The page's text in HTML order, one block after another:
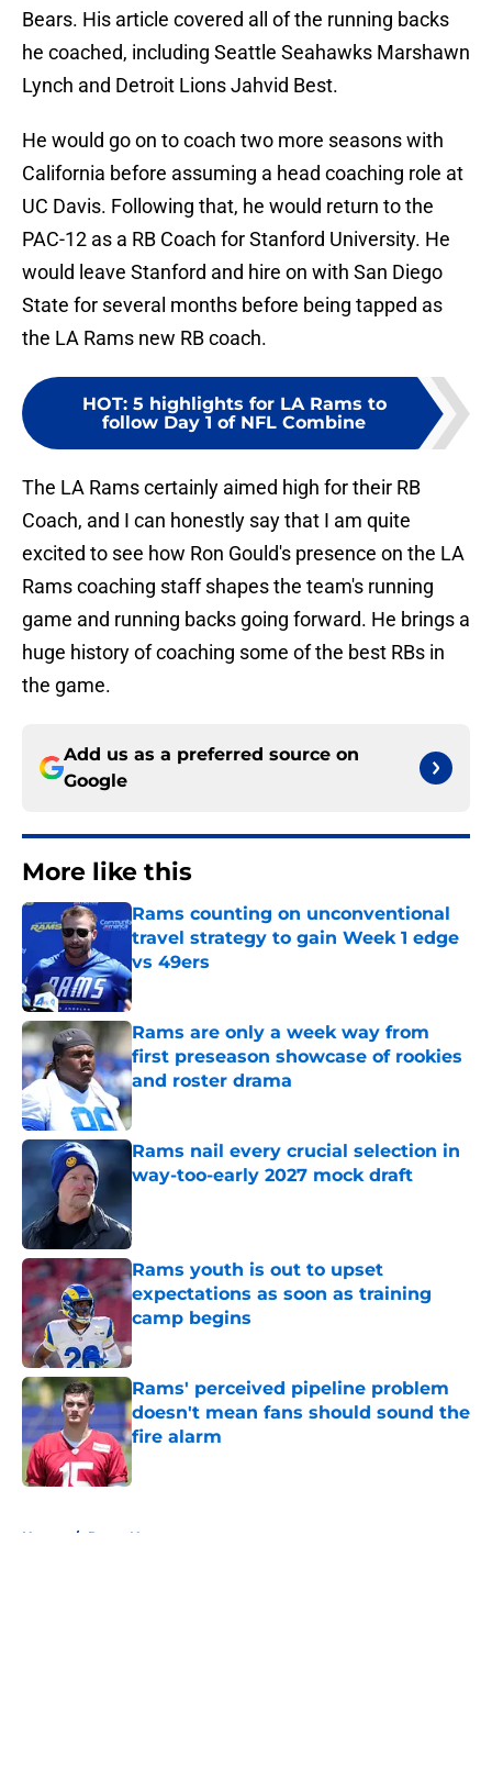
Bears. His article covered all of the running backs
he coached, including Seattle Seahawks Marshawn
Lynch and Detroit Lions Jahvid Best.
He would go on to coach two more seasons with
California before assuming a head coaching role at
UC Davis. Following that, he would return to the
PAC-12 as a RB Coach for Stanford University. He
would leave Stanford and hire on with San Diego
State for several months before being tapped as
the LA Rams new RB coach.
HOT: 5 highlights for LA Rams to
follow Day 1 of NFL Combine
The LA Rams certainly aimed high for their RB
Coach, and I can honestly say that I am quite
excited to see how Ron Gould's presence on the LA
Rams coaching staff shapes the team's running
game and running backs going forward. He brings a
huge history of coaching some of the best RBs in
the game.
Add us as a preferred source on
Google
More like this
Rams counting on unconventional
travel strategy to gain Week 1 edge
vs 49ers
Published by on Invalid Date
Rams are only a week way from
first preseason showcase of rookies
and roster drama
Published by on Invalid Date
Rams nail every crucial selection in
way-too-early 2027 mock draft
Rams youth is out to upset
expectations as soon as training
camp begins
Published by on Invalid Date
Rams' perceived pipeline problem
doesn't mean fans should sound the
fire alarm
Published by on Invalid Date
Home / Rams News